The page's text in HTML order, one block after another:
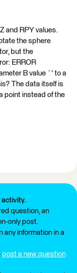
and RPY values.
the sphere
but the
ERROR
B value `' to a
The data itself is
point instead of the
activity.
question, an
only post.
any information in a
post a new question